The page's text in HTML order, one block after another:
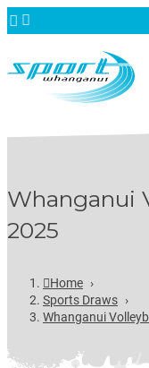
Whanganui
2025
Home ›
Sports Draws ›
Whanganui